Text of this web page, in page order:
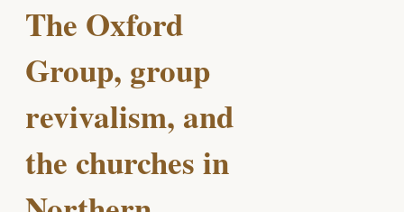
The Oxford
Group, group
revivalism, and
the churches in